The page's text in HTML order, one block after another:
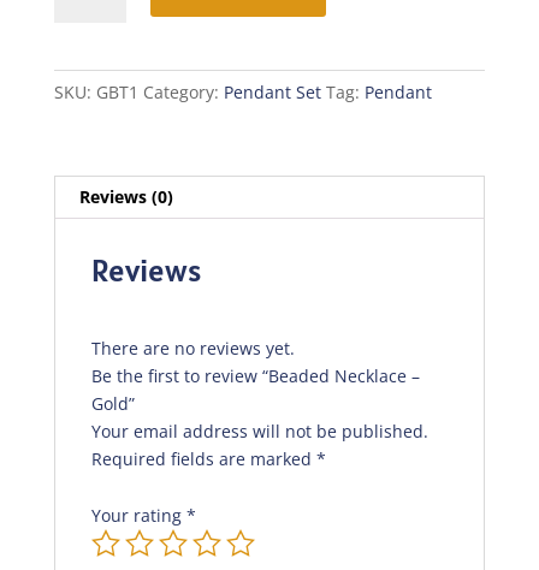
SKU: GBT1 Category: Pendant Set Tag: Pendant
Reviews (0)
Reviews
There are no reviews yet.
Be the first to review “Beaded Necklace –
Gold”
Your email address will not be published.
Required fields are marked *
Your rating *